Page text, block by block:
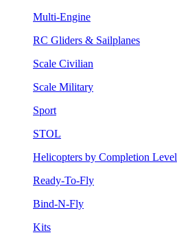
Multi-Engine
RC Gliders & Sailplanes
Scale Civilian
Scale Military
Sport
STOL
Helicopters by Completion Level
Ready-To-Fly
Bind-N-Fly
Kits